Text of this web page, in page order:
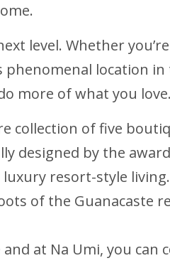
level. Whether
location
more of what you love.
collection of five
designed by the
resort-style
of the Guanacaste
at Na Umi, you can